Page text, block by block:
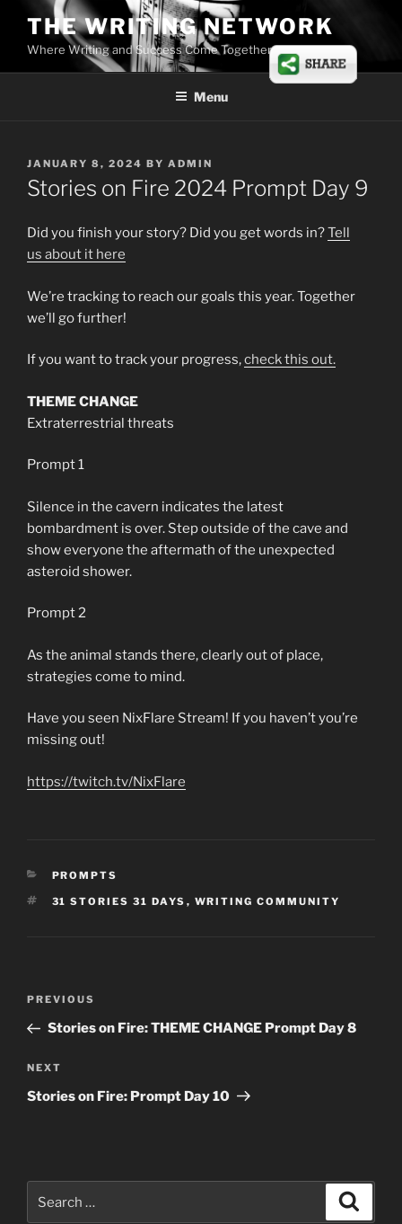
content
THE WRITING NETWORK
Where Writing and Success Come Together
Menu
POSTED
ON
JANUARY 8, 2024 BY ADMIN
Stories on Fire 2024 Prompt Day 9
Did you finish your story? Did you get words in?Tell
us about it here
We’re tracking to reach our goals this year. Together
we’ll go further!
If you want to track your progress,check this out.
THEME CHANGE
Extraterrestrial threats
Prompt 1
Silence in the cavern indicates the latest
bombardment is over. Step outside of the cave and
show everyone the aftermath of the unexpected
asteroid shower.
Prompt 2
As the animal stands there, clearly out of place,
strategies come to mind.
Have you seen NixFlare Stream! If you haven’t you’re
missing out!
https://twitch.tv/NixFlare
CATEGORIES
PROMPTS
TAGS
31 STORIES 31 DAYS , WRITING COMMUNITY
Previous
Post
PREVIOUS
Stories on Fire: THEME CHANGE Prompt Day 8
Next
Post
NEXT
Stories on Fire: Prompt Day 10
for: